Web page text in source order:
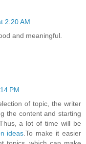
2:20 AM
and meaningful.
PM
of topic, the writer
the content and starting
a lot of time will be
ideas .To make it easier